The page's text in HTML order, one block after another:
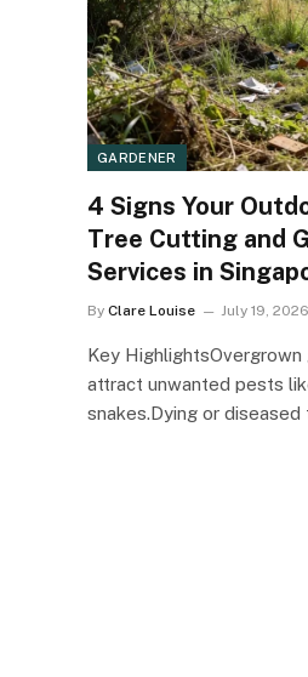
GARDENER
4 Signs Your
Tree Cutting and
Services in
By Clare Louise July 19, 2026
Key HighlightsOvergrown
attract unwanted pests
snakes.Dying or